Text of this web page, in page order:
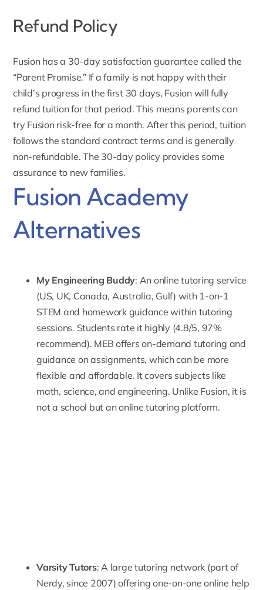
Refund Policy
Fusion has a 30-day satisfaction guarantee called the
“Parent Promise.” If a family is not happy with their
child’s progress in the first 30 days, Fusion will fully
refund tuition for that period. This means parents can
try Fusion risk-free for a month. After this period, tuition
follows the standard contract terms and is generally
non-refundable. The 30-day policy provides some
assurance to new families.
Fusion Academy
Alternatives
My Engineering Buddy: An online tutoring service
(US, UK, Canada, Australia, Gulf) with 1-on-1
STEM and homework guidance within tutoring
sessions. Students rate it highly (4.8/5, 97%
recommend). MEB offerson-demand tutoring and
guidance on assignments, which can be more
flexible and affordable. It covers subjects like
math, science, and engineering. Unlike Fusion, it is
not a school but an online tutoring platform.
Varsity Tutors: A large tutoring network (part of
Nerdy, since 2007) offering one-on-one online help